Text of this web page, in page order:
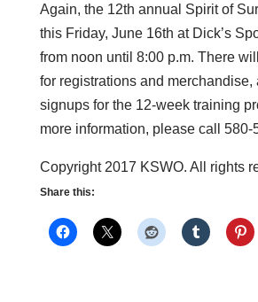
Again, the 12th annual Spirit of
this Friday, June 16th at Dick’s
from noon until 8:00 p.m. There
for registrations and merchandise,
signups for the 12-week training
more information, please call 580-
Copyright 2017 KSWO. All rights
Share this: